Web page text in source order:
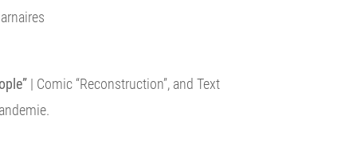
| Comic “Reconstruction”, and Text